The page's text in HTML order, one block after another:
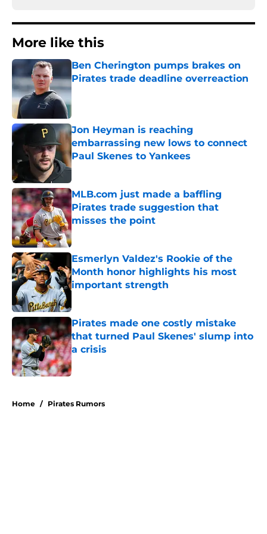
More like this
Ben Cherington pumps brakes on
Pirates trade deadline overreaction
Published by on Invalid Date
Jon Heyman is reaching
embarrassing new lows to connect
Paul Skenes to Yankees
Published by on Invalid Date
MLB.com just made a baffling
Pirates trade suggestion that
misses the point
Published by on Invalid Date
Esmerlyn Valdez's Rookie of the
Month honor highlights his most
important strength
Pirates made one costly mistake
that turned Paul Skenes' slump into
a crisis
Published by on Invalid Date
Home / Pirates Rumors